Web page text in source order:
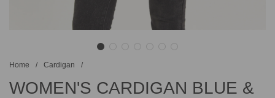
Home / Cardigan /
WOMEN'S CARDIGAN BLUE &